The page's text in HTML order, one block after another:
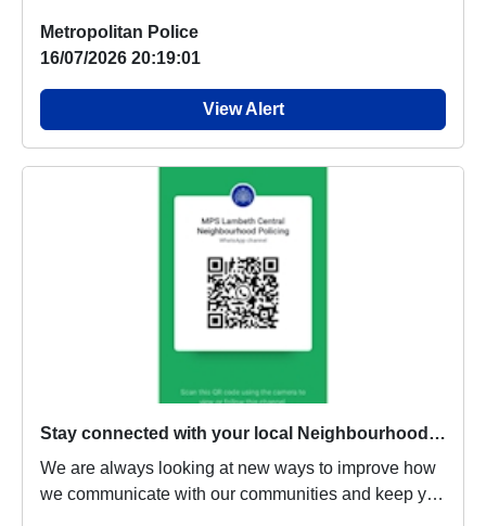
Metropolitan Police
16/07/2026 20:19:01
View Alert
Stay connected with your local Neighbourhood Policing Team through WhatsApp Channels
We are always looking at new ways to improve how
we communicate with our communities and keep you